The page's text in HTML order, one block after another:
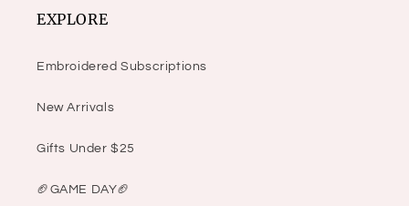
EXPLORE
Embroidered Subscriptions
New Arrivals
Gifts Under $25
🏈GAME DAY🏈